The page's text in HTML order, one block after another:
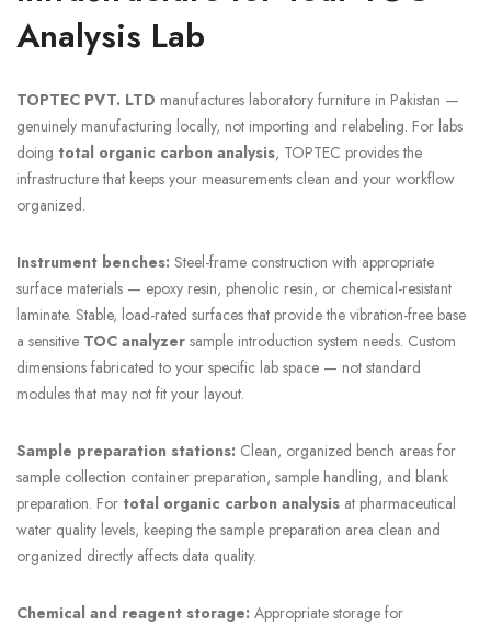
Analysis Lab
TOPTEC PVT. LTD manufactures laboratory furniture in Pakistan —
genuinely manufacturing locally, not importing and relabeling. For labs
doing total organic carbon analysis, TOPTEC provides the
infrastructure that keeps your measurements clean and your workflow
organized.
Instrument benches: Steel-frame construction with appropriate
surface materials — epoxy resin, phenolic resin, or chemical-resistant
laminate. Stable, load-rated surfaces that provide the vibration-free base
a sensitive TOC analyzer sample introduction system needs. Custom
dimensions fabricated to your specific lab space — not standard
modules that may not fit your layout.
Sample preparation stations: Clean, organized bench areas for
sample collection container preparation, sample handling, and blank
preparation. For total organic carbon analysis at pharmaceutical
water quality levels, keeping the sample preparation area clean and
organized directly affects data quality.
Chemical and reagent storage: Appropriate storage for